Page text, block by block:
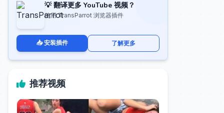
💡 翻译更多 YouTube 视频？
使用 TransParrot 浏览器插件
📥 安装插件 了解更多
推荐视频